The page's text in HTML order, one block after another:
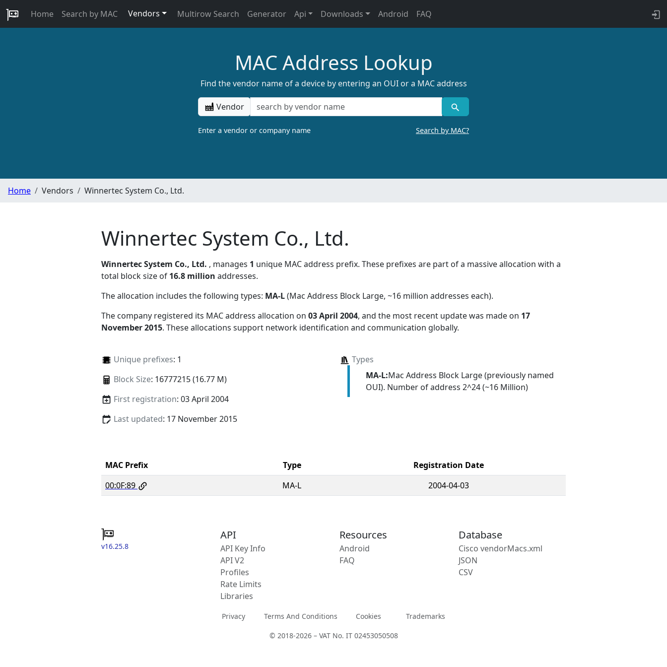
Home Search by MAC Vendors Multirow Search Generator Api Downloads Android FAQ
MAC Address Lookup
Find the vendor name of a device by entering an OUI or a MAC address
Vendor
Enter a vendor or company name Search by MAC?
Home Vendors Winnertec System Co., Ltd.
Winnertec System Co., Ltd.
Winnertec System Co., Ltd. , manages 1 unique MAC address prefix. These prefixes are part of a massive allocation with a
total block size of 16.8 million addresses.
The allocation includes the following types: MA-L(Mac Address Block Large, ~16 million addresses each).
The company registered its MAC address allocation on 03 April 2004, and the most recent update was made on 17
November 2015. These allocations support network identification and communication globally.
Unique prefixes: 1
Block Size: 16777215 (16.77 M)
First registration: 03 April 2004
Last updated: 17 November 2015
Types
MA-L:Mac Address Block Large (previously named
OUI). Number of address 2^24 (~16 Million)
MAC Prefix Type
Registration Date
00:0F:89
MA-L 2004-04-03
v16.25.8
API
API Key Info
API V2
Profiles
Rate Limits
Libraries
Resources
Android
FAQ
Database
Cisco vendorMacs.xml
JSON
CSV
Privacy Terms And Conditions Cookies Trademarks
© 2018-2026 – VAT No. IT 02453050508